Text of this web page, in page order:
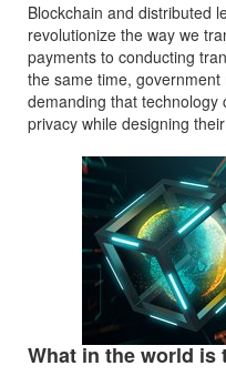
Blockchain and distributed
revolutionize the way we
payments to conducting
the same time,
demanding that
privacy while designing
What in the world is